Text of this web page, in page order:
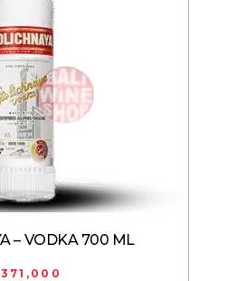
– VODKA 700 ML
371,000